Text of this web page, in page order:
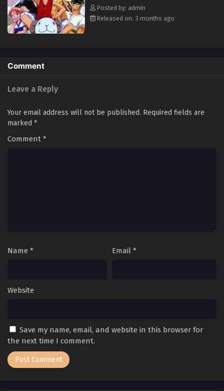
Posted by: admin
Released on: 3 months ago
Comment
Leave a Reply
Your email address will not be published. Required fields are
marked *
Comment *
Name * Email *
Website
Save my name, email, and website in this browser for
the next time I comment.